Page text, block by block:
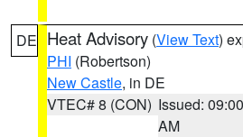
DE Heat Advisory (View Text)
PHI (Robertson)
New Castle, in DE
VTEC# 8 (CON) Issued: 09:00
AM